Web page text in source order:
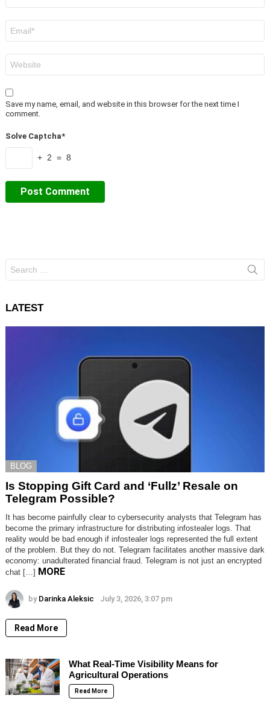
Save my name, email, and website in this browser for the next time I
comment.
Solve Captcha*
+ 2 = 8
for:
LATEST
BLOG
Is Stopping Gift Card and ‘Fullz’ Resale on
Telegram Possible?
It has become painfully clear to cybersecurity analysts that Telegram has
become the primary infrastructure for distributing infostealer logs. That
reality would be bad enough if infostealer logs represented the full extent
of the problem. But they do not. Telegram facilitates another massive dark
economy: unadulterated financial fraud. Telegram is not just an encrypted
chat […] MORE
by Darinka Aleksic July 3, 2026, 3:07 pm
Read More
What Real-Time Visibility Means for
Agricultural Operations
Read More